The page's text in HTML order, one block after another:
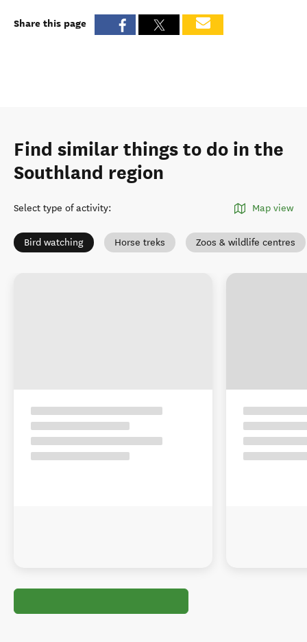
Share this page
Find similar things to do in the
Southland region
Select type of activity: Map view
Bird watching Horse treks Zoos & wildlife centres